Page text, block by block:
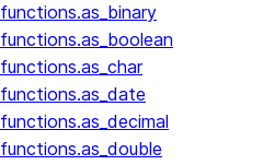
functions.as_binary
functions.as_boolean
functions.as_char
functions.as_date
functions.as_decimal
functions.as_double